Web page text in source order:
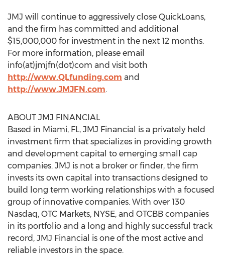
JMJ will continue to aggressively close QuickLoans,
and the firm has committed and additional
$15,000,000 for investment in the next 12 months.
For more information, please email
info(at)jmjfn(dot)com and visit both
http://www.QLfunding.com and
http://www.JMJFN.com.
ABOUT JMJ FINANCIAL
Based in Miami, FL, JMJ Financial is a privately held
investment firm that specializes in providing growth
and development capital to emerging small cap
companies. JMJ is not a broker or finder, the firm
invests its own capital into transactions designed to
build long term working relationships with a focused
group of innovative companies. With over 130
Nasdaq, OTC Markets, NYSE, and OTCBB companies
in its portfolio and a long and highly successful track
record, JMJ Financial is one of the most active and
reliable investors in the space.